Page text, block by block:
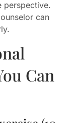
perspective.
can
Can